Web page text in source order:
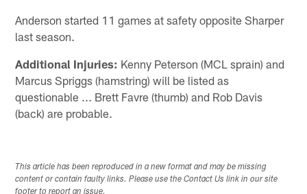
Anderson started 11 games at safety opposite Sharper
last season.
Additional Injuries: Kenny Peterson (MCL sprain) and
Marcus Spriggs (hamstring) will be listed as
questionable ... Brett Favre (thumb) and Rob Davis
(back) are probable.
This article has been reproduced in a new format and may be missing
content or contain faulty links. Please use the Contact Us link in our site
footer to report an issue.